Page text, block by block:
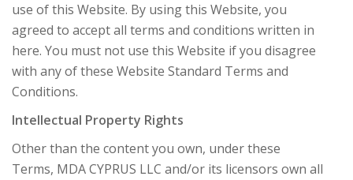
use of this Website. By using this Website, you
agreed to accept all terms and conditions written in
here. You must not use this Website if you disagree
with any of these Website Standard Terms and
Conditions.
Intellectual Property Rights
Other than the content you own, under these
Terms, MDA CYPRUS LLC and/or its licensors own all